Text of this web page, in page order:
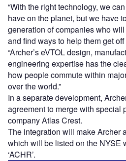
“With the right technology, we
have on the planet, but we have
generation of companies who
and find ways to help them get
“Archer’s eVTOL design,
engineering expertise has the
how people commute within
over the world.”
In a separate development,
agreement to merge with special
company Atlas Crest.
The integration will make Archer
which will be listed on the NYSE
‘ACHR’.